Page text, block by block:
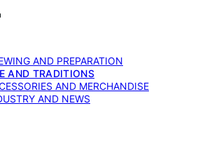
AND PREPARATION
AND TRADITIONS
AND MERCHANDISE
AND NEWS